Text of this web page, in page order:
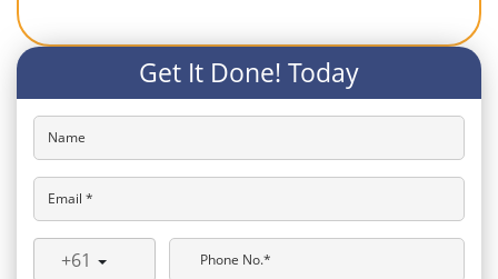
Get It Done! Today
Name
Email *
+61
Phone No.*